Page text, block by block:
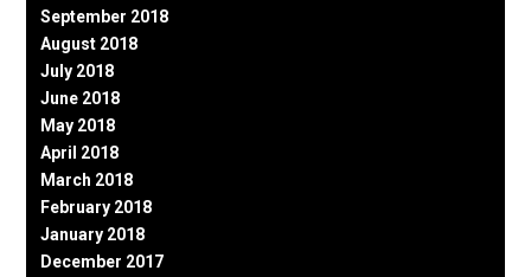
September 2018
August 2018
July 2018
June 2018
May 2018
April 2018
March 2018
February 2018
January 2018
December 2017